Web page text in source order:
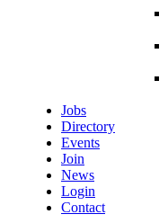
Jobs
Directory
Events
Join
News
Login
Contact